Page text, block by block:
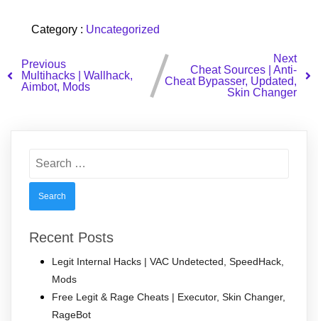
Category : Uncategorized
Previous
Multihacks | Wallhack,
Aimbot, Mods
Next
Cheat Sources | Anti-
Cheat Bypasser, Updated,
Skin Changer
for:
Recent Posts
Legit Internal Hacks | VAC Undetected, SpeedHack,
Mods
Free Legit & Rage Cheats | Executor, Skin Changer,
RageBot